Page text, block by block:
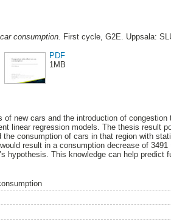
consumption. First cycle, G2E. Uppsala:
PDF
1MB
new cars and the introduction of
linear regression models. The thesis result
consumption of cars in that region with
result in a consumption decrease of
hypothesis. This knowledge can help predict